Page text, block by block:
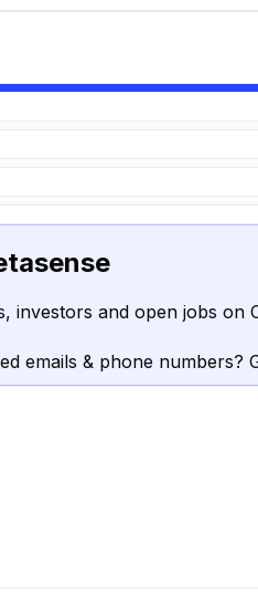
investors and open jobs on
emails & phone numbers?